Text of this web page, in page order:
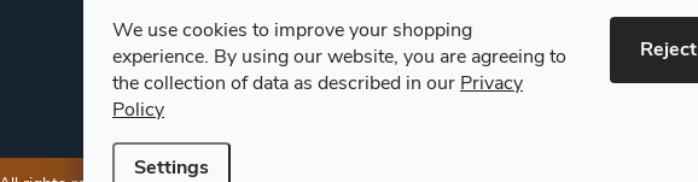
We use cookies to improve your shopping
experience. By using our website, you are agreeing to
the collection of data as described in our Privacy
Policy
Settings
Reject
Gift certificates
Mushroom goods